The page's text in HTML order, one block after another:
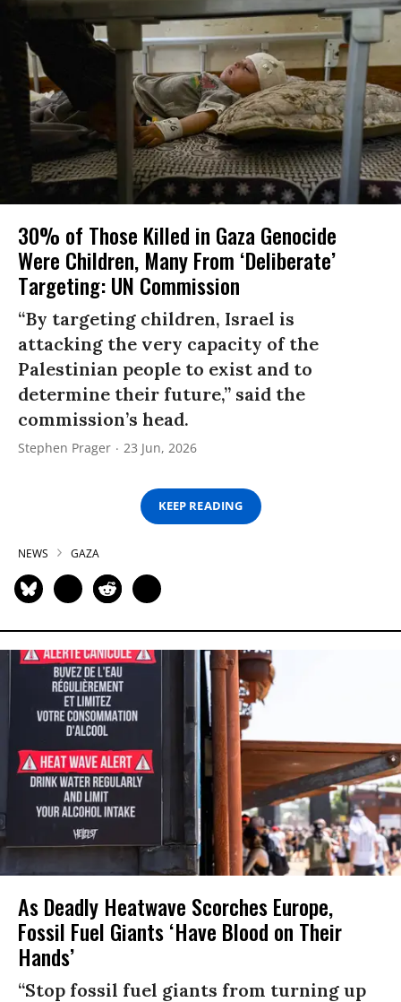
30% of Those Killed in Gaza Genocide
Were Children, Many From ‘Deliberate’
Targeting: UN Commission
“By targeting children, Israel is
attacking the very capacity of the
Palestinian people to exist and to
determine their future,” said the
commission’s head.
Stephen Prager 23 Jun, 2026
KEEP READING
NEWS GAZA
As Deadly Heatwave Scorches Europe,
Fossil Fuel Giants ‘Have Blood on Their
Hands’
“Stop fossil fuel giants from turning up